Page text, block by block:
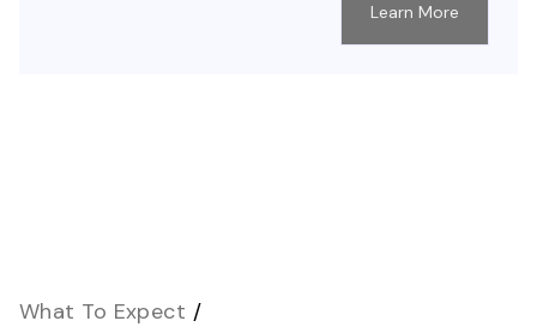
Learn More
What To Expect /